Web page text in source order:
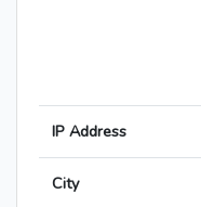
IP Address
City